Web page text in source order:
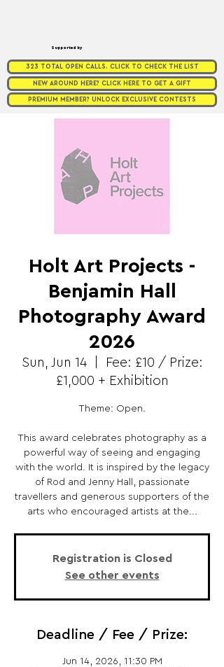
Supported by
323 TOTAL OPEN CALLS. CLICK TO CHECK THE LIST
NEW AROUND HERE? CLICK HERE TO GET A GIFT
PREMIUM MEMBER? UNLOCK EXCLUSIVE CONTESTS
Holt Art Projects -
Benjamin Hall
Photography Award
2026
Sun, Jun 14
  |
Fee: £10 / Prize:
£1,000 + Exhibition
Theme: Open.
This award celebrates photography as a
powerful way of seeing and engaging
with the world. It is inspired by the legacy
of Rod and Jenny Hall, passionate
travellers and generous supporters of the
arts who encouraged artists at the...
Registration is Closed
See other events
Deadline / Fee / Prize:
Jun 14, 2026, 11:30 PM